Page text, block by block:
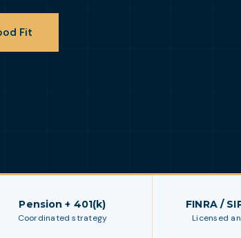
Fit
Pension + 401(k)
Coordinated strategy
FINRA /
Licensed